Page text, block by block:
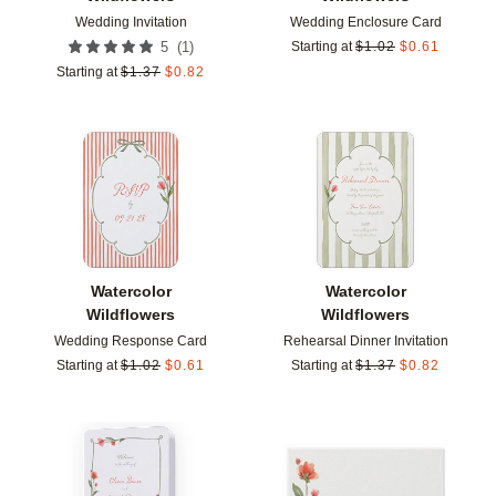
Wedding Invitation
5 (1 )
Starting at $1.37 $0.82
Wedding Enclosure Card
Starting at $1.02 $0.61
Watercolor
Wildflowers
Wedding Response Card
Starting at $1.02 $0.61
Add to favorites
Watercolor
Wildflowers
Rehearsal Dinner Invitation
Starting at $1.37 $0.82
Add to favorites